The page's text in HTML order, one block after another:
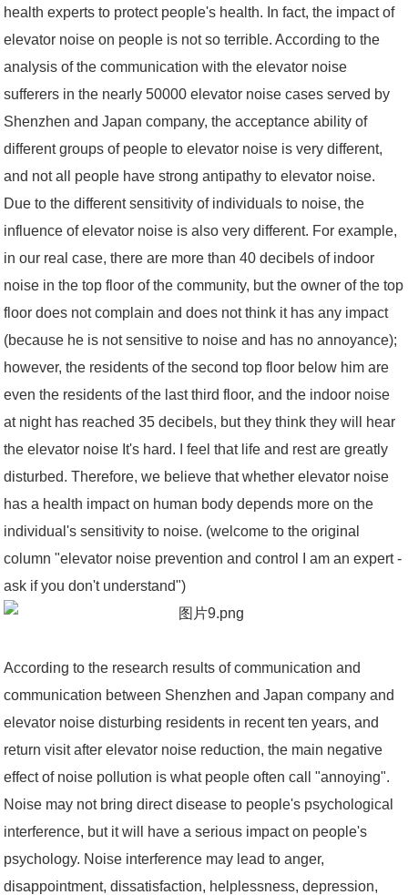
health experts to protect people's health. In fact, the impact of
elevator noise on people is not so terrible. According to the
analysis of the communication with the elevator noise
sufferers in the nearly 50000 elevator noise cases served by
Shenzhen and Japan company, the acceptance ability of
different groups of people to elevator noise is very different,
and not all people have strong antipathy to elevator noise.
Due to the different sensitivity of individuals to noise, the
influence of elevator noise is also very different. For example,
in our real case, there are more than 40 decibels of indoor
noise in the top floor of the community, but the owner of the top
floor does not complain and does not think it has any impact
(because he is not sensitive to noise and has no annoyance);
however, the residents of the second top floor below him are
even the residents of the last third floor, and the indoor noise
at night has reached 35 decibels, but they think they will hear
the elevator noise It's hard. I feel that life and rest are greatly
disturbed. Therefore, we believe that whether elevator noise
has a health impact on human body depends more on the
individual's sensitivity to noise. (welcome to the original
column "elevator noise prevention and control I am an expert -
ask if you don't understand")
According to the research results of communication and
communication between Shenzhen and Japan company and
elevator noise disturbing residents in recent ten years, and
return visit after elevator noise reduction, the main negative
effect of noise pollution is what people often call "annoying".
Noise may not bring direct disease to people's psychological
interference, but it will have a serious impact on people's
psychology. Noise interference may lead to anger,
disappointment, dissatisfaction, helplessness, depression,